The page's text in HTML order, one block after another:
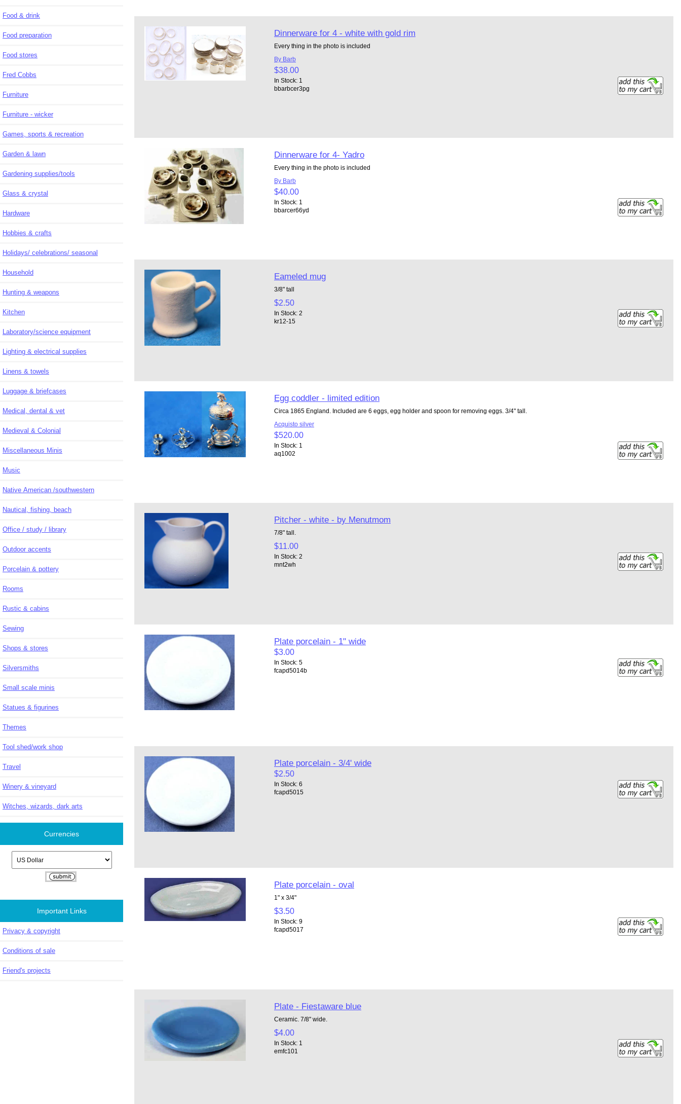
Food & drink
Food preparation
Food stores
Fred Cobbs
Furniture
Furniture - wicker
Games, sports & recreation
Garden & lawn
Gardening supplies/tools
Glass & crystal
Hardware
Hobbies & crafts
Holidays/ celebrations/ seasonal
Household
Hunting & weapons
Kitchen
Laboratory/science equipment
Lighting & electrical supplies
Linens & towels
Luggage & briefcases
Medical, dental & vet
Medieval & Colonial
Miscellaneous Minis
Music
Native American /southwestern
Nautical, fishing, beach
Office / study / library
Outdoor accents
Porcelain & pottery
Rooms
Rustic & cabins
Sewing
Shops & stores
Silversmiths
Small scale minis
Statues & figurines
Themes
Tool shed/work shop
Travel
Winery & vineyard
Witches, wizards, dark arts
Currencies
Important Links
Privacy & copyright
Conditions of sale
Friend's projects
Dinnerware for 4 - white with gold rim
Every thing in the photo is included
By Barb
$38.00
In Stock: 1
bbarbcer3pg
Dinnerware for 4- Yadro
Every thing in the photo is included
By Barb
$40.00
In Stock: 1
bbarcer66yd
Eameled mug
3/8" tall
$2.50
In Stock: 2
kr12-15
Egg coddler - limited edition
Circa 1865 England. Included are 6 eggs, egg holder and spoon for removing eggs. 3/4" tall.
Acquisto silver
$520.00
In Stock: 1
aq1002
Pitcher - white - by Menutmom
7/8" tall.
$11.00
In Stock: 2
mnt2wh
Plate porcelain - 1" wide
$3.00
In Stock: 5
fcapd5014b
Plate porcelain - 3/4' wide
$2.50
In Stock: 6
fcapd5015
Plate porcelain - oval
1" x 3/4"
$3.50
In Stock: 9
fcapd5017
Plate - Fiestaware blue
Ceramic. 7/8" wide.
$4.00
In Stock: 1
emfc101